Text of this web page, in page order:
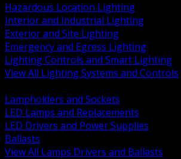
Hazardous Location Lighting
Interior and Industrial Lighting
Exterior and Site Lighting
Emergency and Egress Lighting
Lighting Controls and Smart Lighting
View All Lighting Systems and Controls
Lampholders and Sockets
LED Lamps and Replacements
LED Drivers and Power Supplies
Ballasts
View All Lamps Drivers and Ballasts